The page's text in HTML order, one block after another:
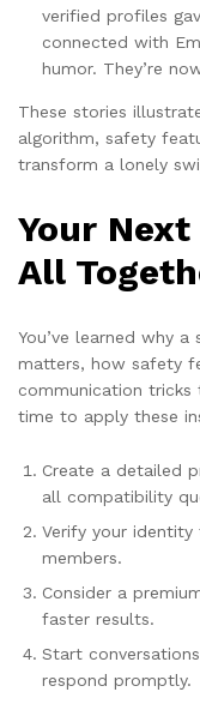
verified profiles
connected with
humor. They’re
These stories
algorithm, safety
transform a lonely
Your
All
You’ve learned why
matters, how safety
communication tricks
time to apply these
Create a detailed
all compatibility
Verify your
members.
Consider a
faster results.
Start
respond promptly.